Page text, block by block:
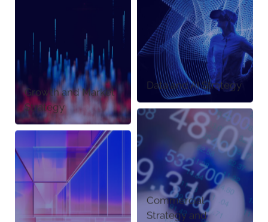
Growth and Market
Strategy
Data and AI Strategy
Commercial
Strategy and